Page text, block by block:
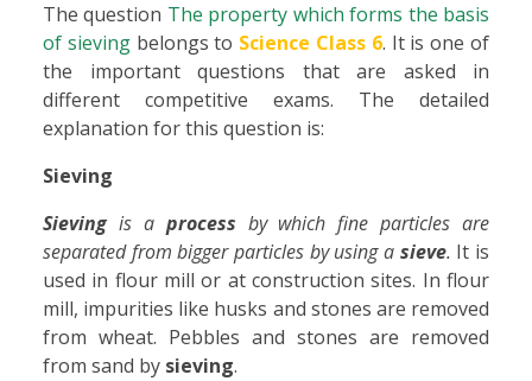
The question The property which forms the basis
of sieving belongs to Science Class 6. It is one of
the important questions that are asked in
different competitive exams. The detailed
explanation for this question is:
Sieving
Sievingis a process by which fine particles are
separated from bigger particles by using a sieve. It is
used in flour mill or at construction sites. In flour
mill, impurities like husks and stones are removed
from wheat. Pebbles and stones are removed
from sand by sieving.